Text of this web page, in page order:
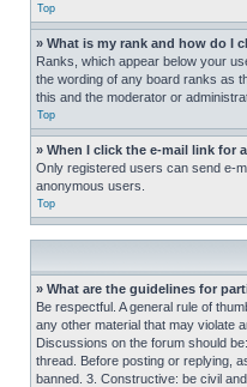
Top
» What is my rank and how do I
Ranks, which appear below your
the wording of any board ranks as
this and the moderator or
Top
» When I click the e-mail link for
Only registered users can send e-
anonymous users.
Top
» What are the guidelines for
Be respectful. A general rule of
any other material that may violate
Discussions on the forum should
thread. Before posting or replying,
banned. 3. Constructive: be civil